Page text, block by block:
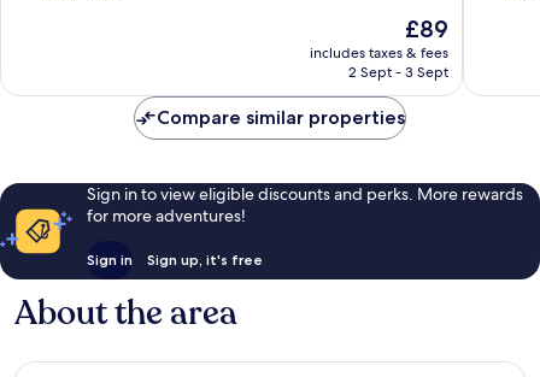
reviews
The
price
is
£89
includes taxes & fees
2 Sept - 3 Sept
reviews
Compare similar properties
Sign in to view eligible discounts and perks. More rewards
for more adventures!
Sign in Sign up, it's free
About the area